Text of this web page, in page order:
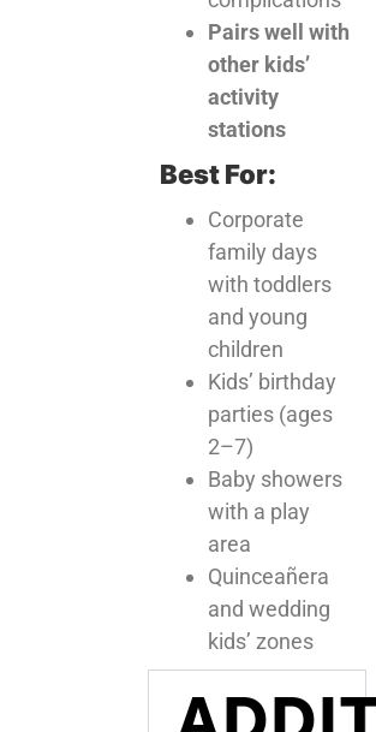
Pairs well with
other kids’
activity
stations
Best For:
Corporate
family days
with toddlers
and young
children
Kids’ birthday
parties (ages
2–7)
Baby showers
with a play
area
Quinceañera
and wedding
kids’ zones